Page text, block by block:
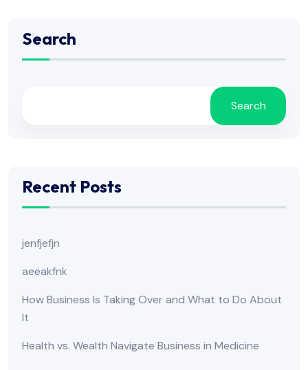
Search
Search
Recent Posts
jenfjefjn
aeeakfnk
How Business Is Taking Over and What to Do About
It
Health vs. Wealth Navigate Business in Medicine